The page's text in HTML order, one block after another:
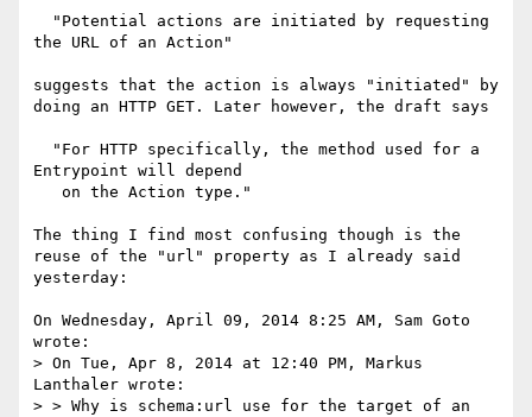
the URL of an Action"
suggests that the action is always "initiated" by
doing an HTTP GET. Later however, the draft says
Entrypoint will depend
The thing I find most confusing though is the
reuse of the "url" property as I already said
yesterday:
On Wednesday, April 09, 2014 8:25 AM, Sam Goto
wrote:
> On Tue, Apr 8, 2014 at 12:40 PM, Markus
Lanthaler wrote:
> > Why is schema:url use for the target of an